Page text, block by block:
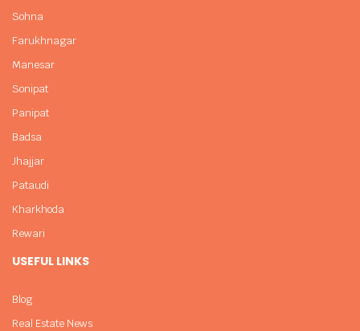
Sohna
Farukhnagar
Manesar
Sonipat
Panipat
Badsa
Jhajjar
Pataudi
Kharkhoda
Rewari
USEFUL LINKS
Blog
Real Estate News